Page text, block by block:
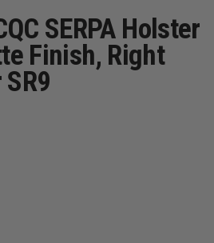
SERPA Holster
Finish, Right